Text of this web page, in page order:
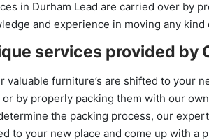
in Durham Lead are carried over by
and experience in moving any kind
services provided by
valuable furniture’s are shifted to your
by properly packing them with our
the packing process, our
to your new place and come up with a